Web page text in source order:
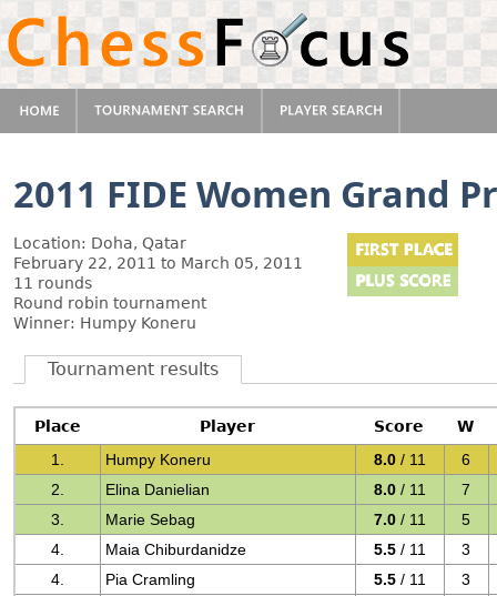
2011 FIDE Women Grand
Location: Doha, Qatar
February 22, 2011 to March 05, 2011
11 rounds
Round robin tournament
Winner: Humpy Koneru
Tournament results
Place Player Score
W
1.
Humpy Koneru 8.0 / 11
6
2.
Elina Danielian 8.0 / 11
7
3.
Marie Sebag 7.0 / 11
5
4.
Maia Chiburdanidze 5.5 / 11
3
4.
Pia Cramling 5.5 / 11
3